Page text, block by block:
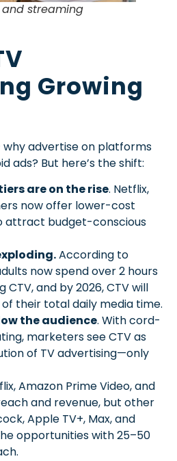
streaming
Growing
advertise on platforms
ads? But here’s the shift:
are on the rise. Netflix,
now offer lower-cost
attract budget-conscious
According to
now spend over 2 hours
and by 2026, CTV will
their total daily media time.
the audience. With cord-
marketers see CTV as
of TV advertising—only
Amazon Prime Video, and
and revenue, but other
Apple TV+, Max, and
opportunities with 25–50